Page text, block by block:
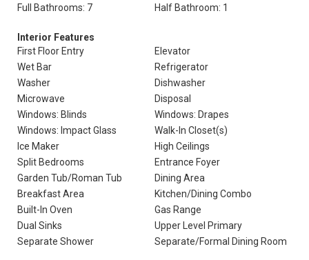
Full Bathrooms: 7
Half Bathroom: 1
Interior Features
First Floor Entry
Elevator
Wet Bar
Refrigerator
Washer
Dishwasher
Microwave
Disposal
Windows: Blinds
Windows: Drapes
Windows: Impact Glass
Walk-In Closet(s)
Ice Maker
High Ceilings
Split Bedrooms
Entrance Foyer
Garden Tub/Roman Tub
Dining Area
Breakfast Area
Kitchen/Dining Combo
Built-In Oven
Gas Range
Dual Sinks
Upper Level Primary
Separate Shower
Separate/Formal Dining Room